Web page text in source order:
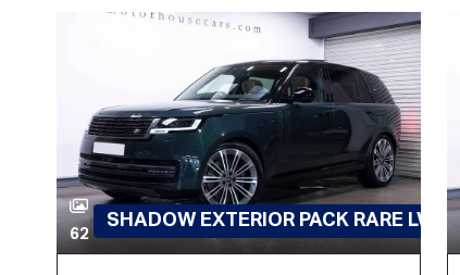
62
SHADOW EXTERIOR PACK RARE LWB